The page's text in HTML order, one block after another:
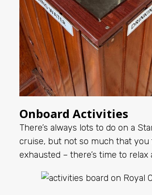
Onboard Activities
There’s always lots to do on a
cruise, but not so much that you
exhausted – there’s time to relax